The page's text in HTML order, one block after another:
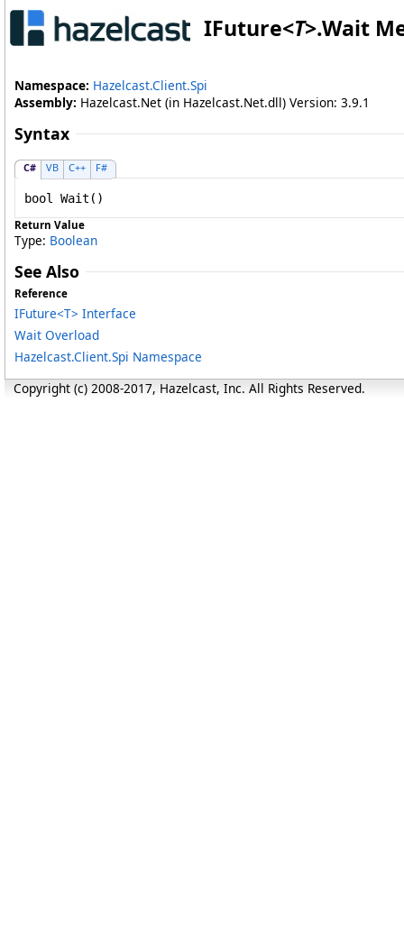
IFuture<T>.Wait
Namespace: Hazelcast.Client.Spi
Assembly: Hazelcast.Net (in Hazelcast.Net.dll) Version: 3.9.1
Syntax
C# VB C++ F#
bool Wait ()
Return Value
Type: Boolean
See Also
Reference
IFuture<T> Interface
Wait Overload
Hazelcast.Client.Spi Namespace
Copyright (c) 2008-2017, Hazelcast, Inc. All Rights Reserved.